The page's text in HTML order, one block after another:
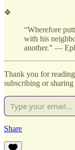
❖
“Wherefore
with his
another.” —
Thank you for
subscribing or sharing
Share